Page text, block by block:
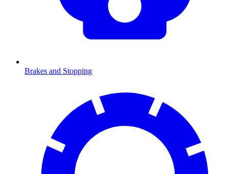
Brakes and Stopping